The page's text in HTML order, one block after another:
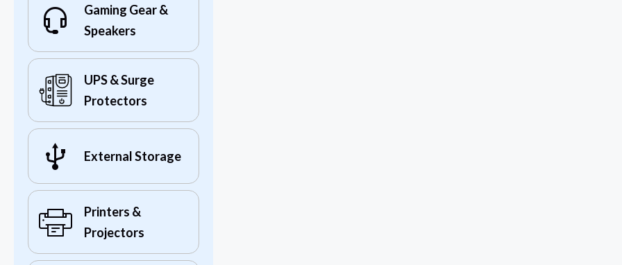
Gaming Gear &
Speakers
UPS & Surge
Protectors
External Storage
Printers &
Projectors